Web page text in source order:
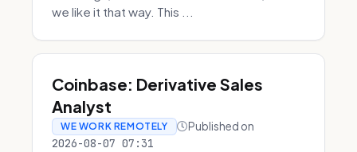
we like it that way. This ...
Coinbase: Derivative Sales
Analyst
WE WORK REMOTELY Published on
2026-08-07 07:31